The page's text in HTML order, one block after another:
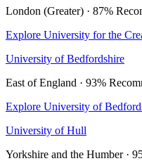
London (Greater) · 87%
Explore University for the
University of Bedfordshire
East of England · 93%
Explore University of
University of Hull
Yorkshire and the Humber ·